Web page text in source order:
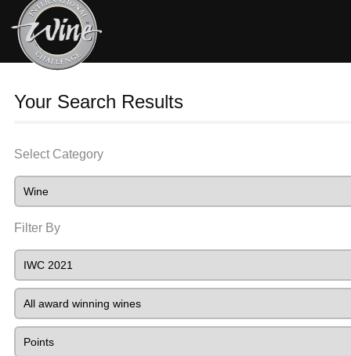
Your Search Results
Select Category
Filter By